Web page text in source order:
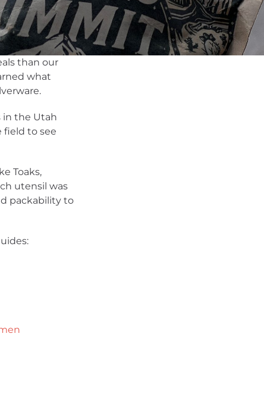
than our
what
in the Utah
field to see
Toaks,
utensil was
packability to